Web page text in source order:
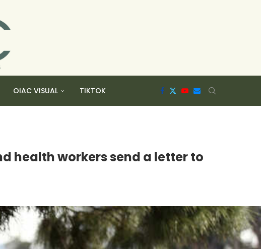
OIAC VISUAL TIKTOK
health workers send a letter to